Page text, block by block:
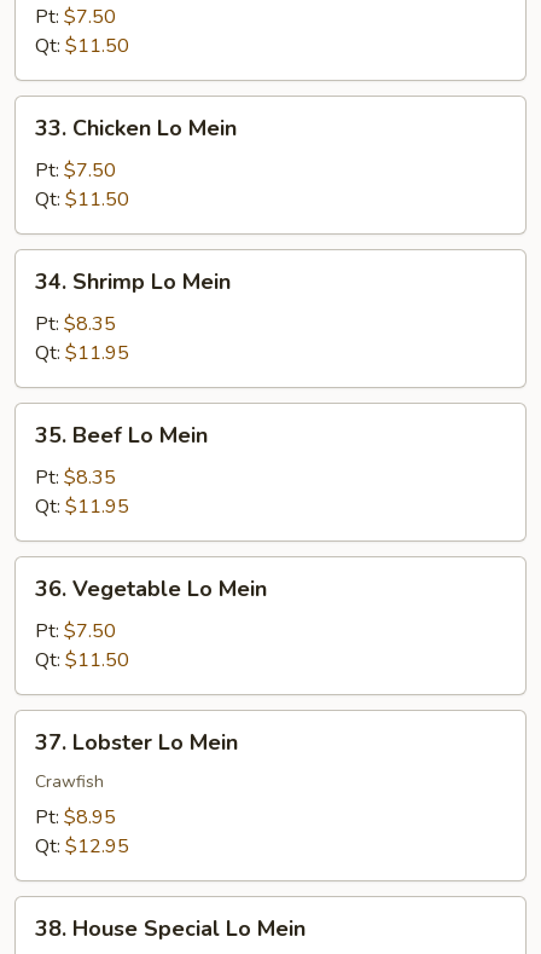
Pork
Lo
Mein
Pt: $7.50
Qt: $11.50
Chicken
Mein
33. Chicken Lo Mein
Pt: $7.50
Qt: $11.50
Shrimp
Mein
34. Shrimp Lo Mein
Pt: $8.35
Qt: $11.95
Beef
Mein
35. Beef Lo Mein
Pt: $8.35
Qt: $11.95
Vegetable
Mein
36. Vegetable Lo Mein
Pt: $7.50
Qt: $11.50
Lobster
Lo
Mein
37. Lobster Lo Mein
Crawfish
Pt: $8.95
Qt: $12.95
House
38. House Special Lo Mein